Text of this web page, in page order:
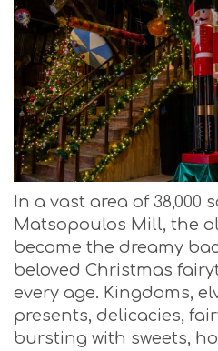
In a vast area of 38,000
Matsopoulos Mill, the
become the dreamy
beloved Christmas
every age. Kingdoms,
presents, delicacies,
bursting with sweets,